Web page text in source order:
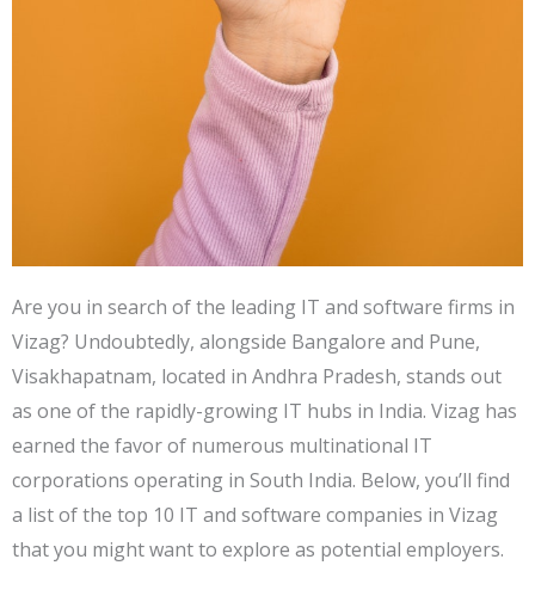
Are you in search of the leading IT and software firms in
Vizag? Undoubtedly, alongside Bangalore and Pune,
Visakhapatnam, located in Andhra Pradesh, stands out
as one of the rapidly-growing IT hubs in India. Vizag has
earned the favor of numerous multinational IT
corporations operating in South India. Below, you’ll find
a list of the top 10 IT and software companies in Vizag
that you might want to explore as potential employers.